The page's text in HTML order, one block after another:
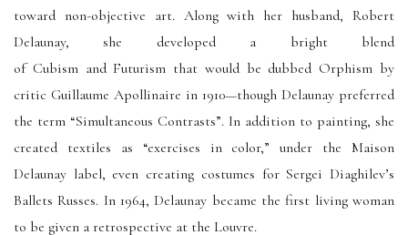
toward non-objective art. Along with her husband, Robert
Delaunay, she developed a bright blend
of Cubism and Futurism that would be dubbed Orphism by
critic Guillaume Apollinaire in 1910—though Delaunay preferred
the term “Simultaneous Contrasts”. In addition to painting, she
created textiles as “exercises in color,” under the Maison
Delaunay label, even creating costumes for Sergei Diaghilev’s
Ballets Russes. In 1964, Delaunay became the first living woman
to be given a retrospective at the Louvre.